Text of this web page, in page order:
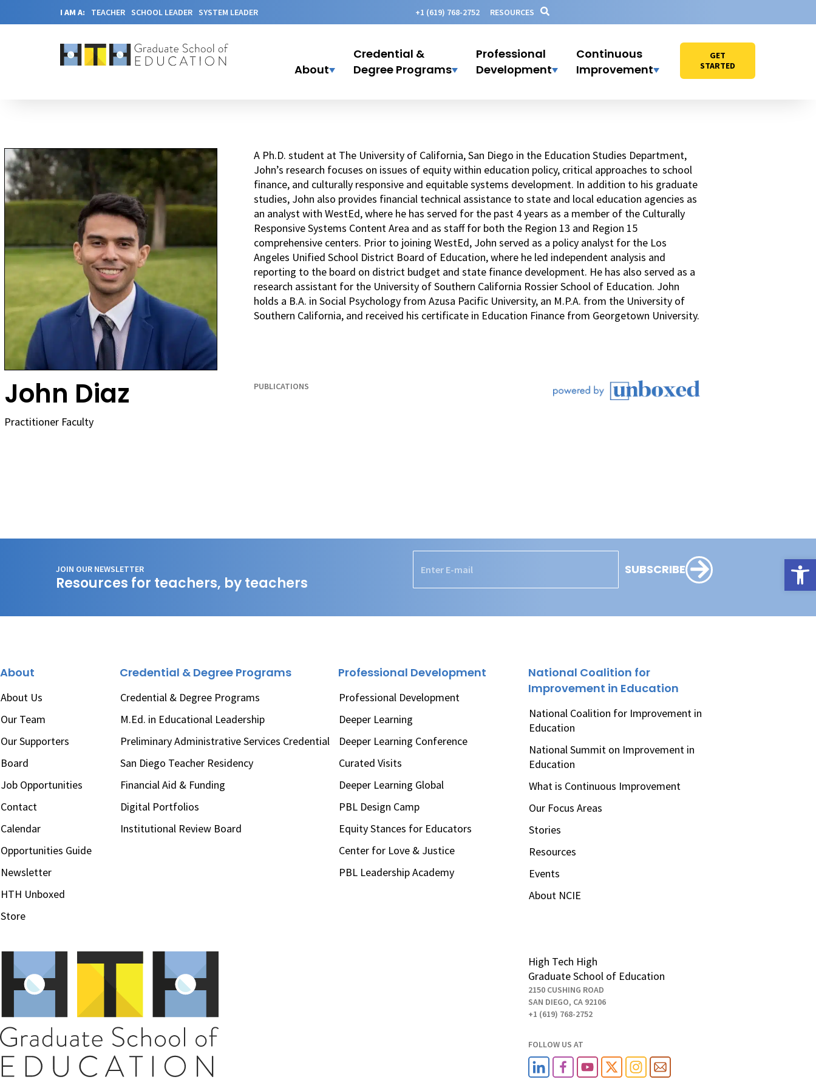
I AM A: TEACHER SCHOOL LEADER SYSTEM LEADER +1 (619) 768-2752 RESOURCES
About
Credential &
Degree Programs
Professional
Development
Continuous
Improvement
GET
STARTED
John Diaz
Practitioner Faculty
A Ph.D. student at The University of California, San Diego in the Education Studies Department,
John’s research focuses on issues of equity within education policy, critical approaches to school
finance, and culturally responsive and equitable systems development. In addition to his graduate
studies, John also provides financial technical assistance to state and local education agencies as
an analyst with WestEd, where he has served for the past 4 years as a member of the Culturally
Responsive Systems Content Area and as staff for both the Region 13 and Region 15
comprehensive centers. Prior to joining WestEd, John served as a policy analyst for the Los
Angeles Unified School District Board of Education, where he led independent analysis and
reporting to the board on district budget and state finance development. He has also served as a
research assistant for the University of Southern California Rossier School of Education. John
holds a B.A. in Social Psychology from Azusa Pacific University, an M.P.A. from the University of
Southern California, and received his certificate in Education Finance from Georgetown University.
PUBLICATIONS
JOIN OUR NEWSLETTER
Resources for teachers, by teachers
SUBSCRIBE
About
About Us
Our Team
Our Supporters
Board
Job Opportunities
Contact
Calendar
Opportunities Guide
Newsletter
HTH Unboxed
Store
Credential & Degree Programs
Credential & Degree Programs
M.Ed. in Educational Leadership
Preliminary Administrative Services Credential
San Diego Teacher Residency
Financial Aid & Funding
Digital Portfolios
Institutional Review Board
Professional Development
Professional Development
Deeper Learning
Deeper Learning Conference
Curated Visits
Deeper Learning Global
PBL Design Camp
Equity Stances for Educators
Center for Love & Justice
PBL Leadership Academy
National Coalition for
Improvement in Education
National Coalition for Improvement in
Education
National Summit on Improvement in
Education
What is Continuous Improvement
Our Focus Areas
Stories
Resources
Events
About NCIE
High Tech High
Graduate School of Education
2150 CUSHING ROAD
SAN DIEGO, CA 92106
+1 (619) 768-2752
FOLLOW US AT